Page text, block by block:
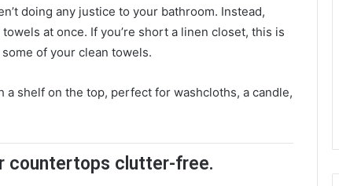
doing any justice to your bathroom. Instead,
at once. If you’re short a linen closet, this is
of your clean towels.
shelf on the top, perfect for washcloths, a candle,
countertops clutter-free.